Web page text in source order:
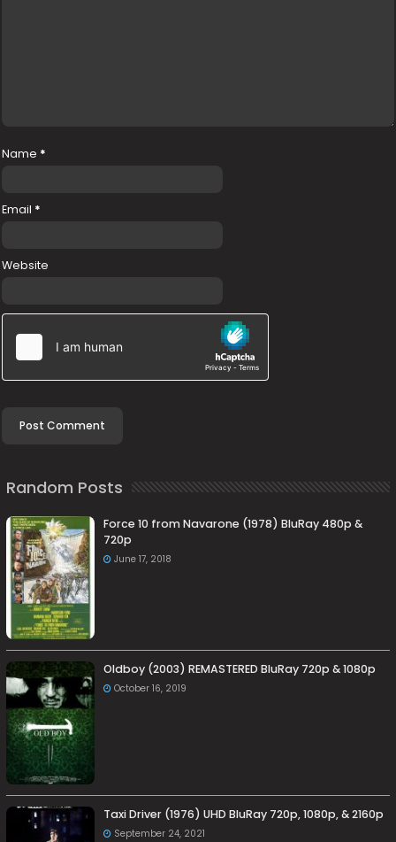
Name *
Email *
Website
Random Posts
Force 10 from Navarone (1978) BluRay 480p &
720p
June 17, 2018
Oldboy (2003) REMASTERED BluRay 720p & 1080p
October 16, 2019
Taxi Driver (1976) UHD BluRay 720p, 1080p, & 2160p
September 24, 2021